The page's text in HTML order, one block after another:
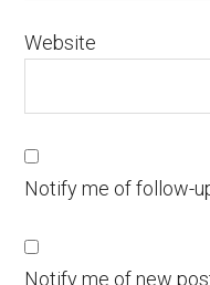
Website
Notify me of follow-
Notify me of new